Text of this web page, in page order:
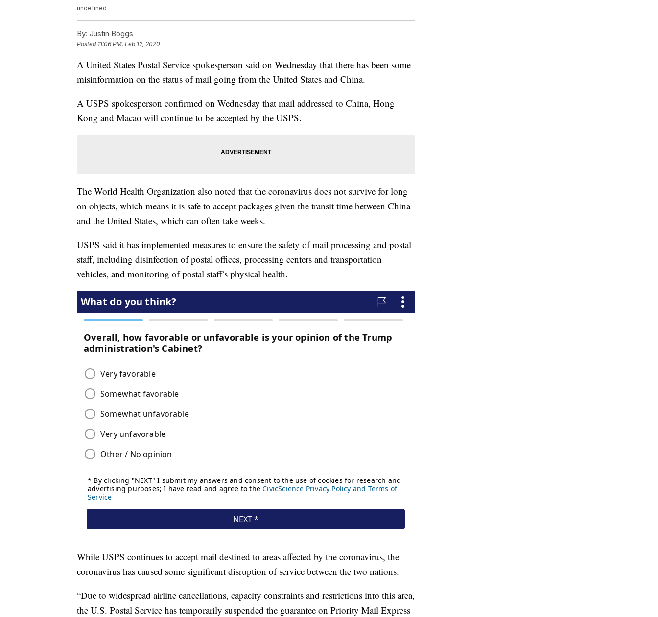
undefined
By: Justin Boggs
Posted 11:06 PM, Feb 12, 2020
A United States Postal Service spokesperson said on Wednesday that there has been some
misinformation on the status of mail going from the United States and China.
A USPS spokesperson confirmed on Wednesday that mail addressed to China, Hong
Kong and Macao will continue to be accepted by the USPS.
The World Health Organization also noted that the coronavirus does not survive for long
on objects, which means it is safe to accept packages given the transit time between China
and the United States, which can often take weeks.
USPS said it has implemented measures to ensure the safety of mail processing and postal
staff, including disinfection of postal offices, processing centers and transportation
vehicles, and monitoring of postal staff’s physical health.
While USPS continues to accept mail destined to areas affected by the coronavirus, the
coronavirus has caused some significant disruption of service between the two nations.
“Due to widespread airline cancellations, capacity constraints and restrictions into this area,
the U.S. Postal Service has temporarily suspended the guarantee on Priority Mail Express